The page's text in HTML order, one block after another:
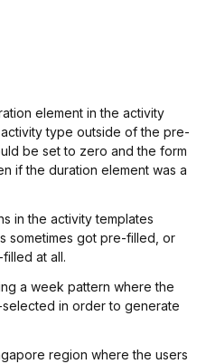
element in the activity
type outside of the pre-
be set to zero and the form
if the duration element was a
in the activity templates
sometimes got pre-filled, or
at all.
a week pattern where the
in order to generate
region where the users